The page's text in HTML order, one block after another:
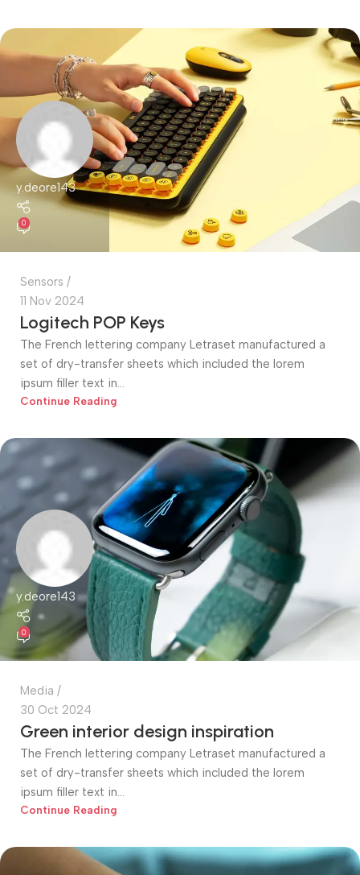
y.deore143
0
Sensors
11 Nov 2024
Logitech POP Keys
The French lettering company Letraset manufactured a
set of dry-transfer sheets which included the lorem
ipsum filler text in...
Continue Reading
y.deore143
0
Media
30 Oct 2024
Green interior design inspiration
The French lettering company Letraset manufactured a
set of dry-transfer sheets which included the lorem
ipsum filler text in...
Continue Reading